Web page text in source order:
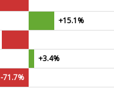
+15.1%
+3.4%
-71.7%